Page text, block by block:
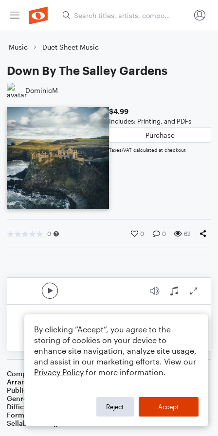
Music Duet Sheet Music
Down By The Salley Gardens
DominicM
$4.99
Includes: Printing, and PDFs
Purchase
Taxes/VAT calculated at checkout
0 0 0 62
Composer Traditional Irish Folk Song
Arranger
Publisher
Genre
Holiday
Difficulty
Format
Duet: Alto Saxophone, Baritone Saxophone
Sellable Arrangements
By clicking “Accept”, you agree to the
storing of cookies on your device to
enhance site navigation, analyze site usage,
and assist in our marketing efforts. View our
Privacy Policy for more information.
Reject Accept